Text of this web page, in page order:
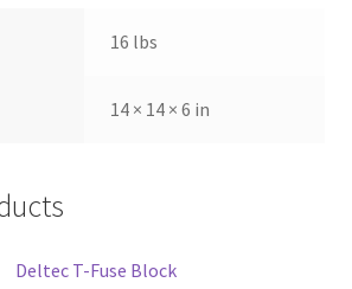
16 lbs
14 × 14 × 6 in